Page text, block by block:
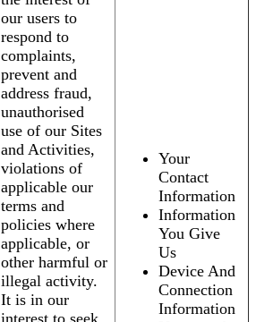
our users to
respond to
complaints,
prevent and
address fraud,
unauthorised
use of our Sites
and Activities,
violations of
applicable our
terms and
policies where
applicable, or
other harmful or
illegal activity.
It is in our
Your
Contact
Information
Information
You Give
Us
Device And
Connection
Information